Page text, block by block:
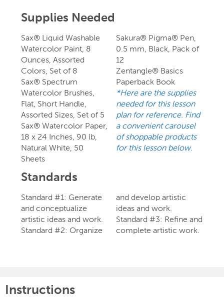
Supplies Needed
Sax® Liquid Washable
Watercolor Paint, 8
Ounces, Assorted
Colors, Set of 8
Sax® Spectrum
Watercolor Brushes,
Flat, Short Handle,
Assorted Sizes, Set of 5
Sax® Watercolor Paper,
18 x 24 Inches, 90 lb,
Natural White, 50
Sheets
Sakura® Pigma® Pen,
0.5 mm, Black, Pack of
12
Zentangle® Basics
Paperback Book
*Here are the supplies
needed for this lesson
plan for reference. Find
a convenient carousel
of shoppable products
for this lesson below.
Standards
Standard #1: Generate
and conceptualize
artistic ideas and work.
Standard #2: Organize
and develop artistic
ideas and work.
Standard #3: Refine and
complete artistic work.
Instructions